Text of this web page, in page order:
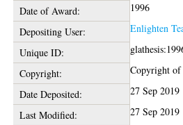
Date of Award:
1996
Depositing User:
Enlighten
Unique ID:
Copyright:
Copyright of
Date Deposited:
27 Sep 2019
Last Modified:
27 Sep 2019